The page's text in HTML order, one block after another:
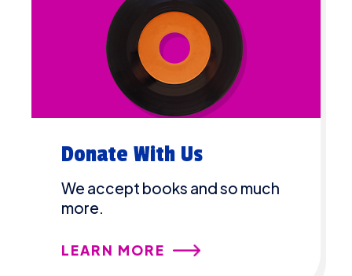
Donate With Us
We accept books and so much
more.
LEARN MORE